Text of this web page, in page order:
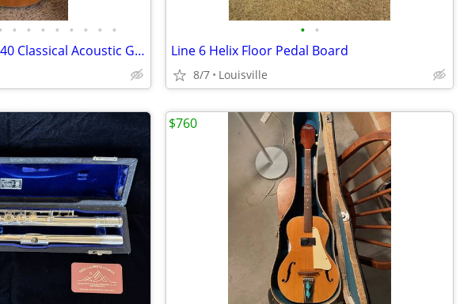
• • • • • • • •
Epiphone by Gibson C40 Classical Acoustic Guitar - Made in Korea
• •
Line 6 Helix Floor Pedal Board
8/7 Louisville
$760